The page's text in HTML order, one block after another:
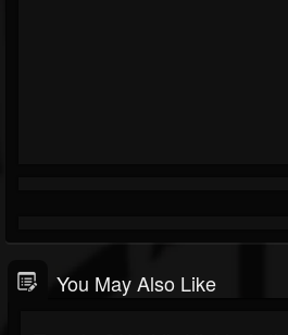
You May Also Like